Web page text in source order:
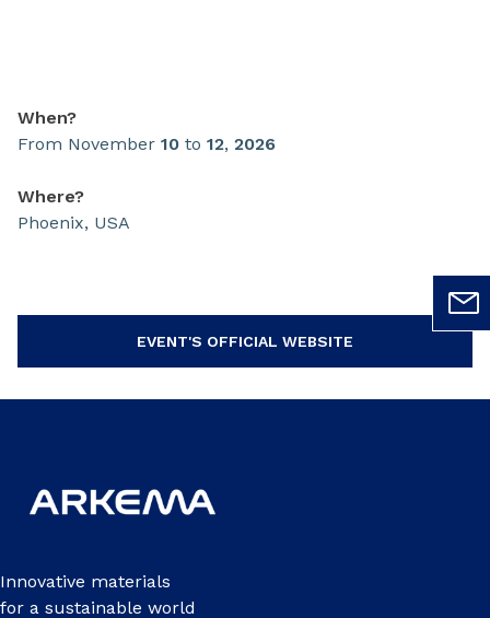
When?
From November 10 to 12, 2026
Where?
Phoenix, USA
EVENT'S OFFICIAL WEBSITE
Innovative materials
for a sustainable world